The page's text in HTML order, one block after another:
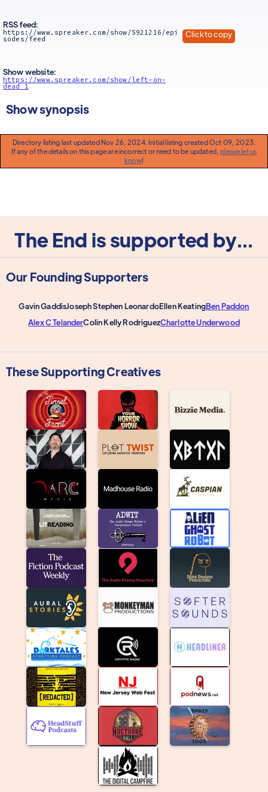
RSS feed:
https://www.spreaker.com/show/5921216/epi
sodes/feed Click to copy
Show website:
https://www.spreaker.com/show/left-on-
dead_1
Show synopsis
Directory listing last updated Nov 26, 2024. Initial listing created Oct 09, 2023.
If any of the details on this page are incorrect or need to be updated,please let us
know!
The End is supported by...
Our Founding Supporters
Gavin GaddisJoseph Stephen LeonardoEllen KeatingBen Paddon
Alex C TelanderColin Kelly RodriguezCharlotte Underwood
These Supporting Creatives